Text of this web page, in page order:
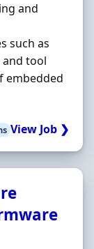
and
such as
tool
embedded
View Job ❯